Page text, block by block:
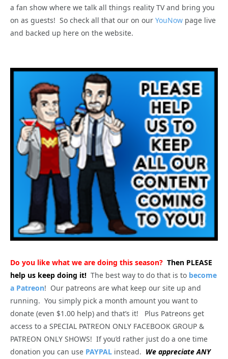
a fan show where we talk all things reality TV and bring you
on as guests! So check all that our on our YouNow page live
and backed up here on the website.
Do you like what we are doing this season? Then PLEASE
help us keep doing it! The best way to do that is to become
a Patreon! Our patreons are what keep our site up and
running. You simply pick a month amount you want to
donate (even $1.00 help) and that’s it! Plus Patreons get
access to a SPECIAL PATREON ONLY FACEBOOK GROUP &
PATREON ONLY SHOWS! If you’d rather just do a one time
donation you can use PAYPAL instead. We appreciate ANY